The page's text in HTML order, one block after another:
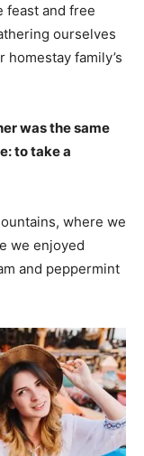
feast and free
ourselves
family’s
was the same
to take a
where we
we enjoyed
and peppermint